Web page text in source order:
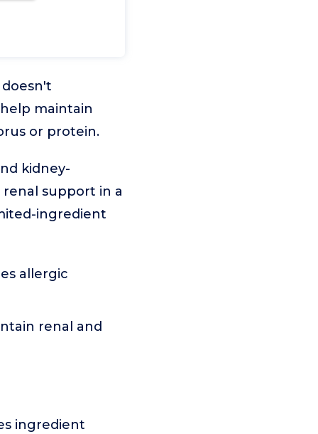
maintain
or protein.
kidney-
support in a
ingredient
allergic
renal and
ingredient